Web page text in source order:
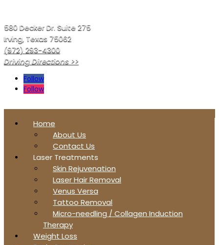
580 Decker Dr. Suite 275
Irving, Texas 75062
(972) 293-4300
Driving Directions >>
Follow
Follow
Home
About Us
Contact Us
Laser Treatments
Skin Rejuvenation
Laser Hair Removal
Venus Versa
Tattoo Removal
Micro-needling / Collagen Induction
Therapy
Weight Loss